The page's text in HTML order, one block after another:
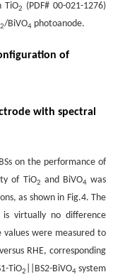
TiO2
(PDF# 00-021-1276)
2/BiVO4photoanode.
of
with spectral
on the performance of
of TiO2 and BiVO4 was
as shown in Fig.4. The
virtually no difference
were measured to
RHE, corresponding
TiO2 ||BS2-BiVO4system